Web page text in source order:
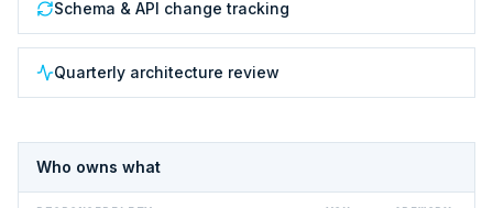
Schema & API change tracking
Quarterly architecture review
Who owns what